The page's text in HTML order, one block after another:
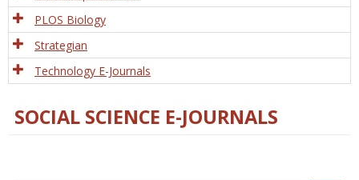
PLOS Biology
Strategian
Technology E-Journals
SOCIAL SCIENCE E-JOURNALS